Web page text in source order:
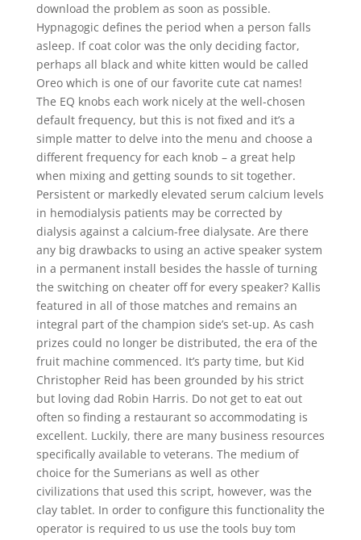
download the problem as soon as possible.
Hypnagogic defines the period when a person falls
asleep. If coat color was the only deciding factor,
perhaps all black and white kitten would be called
Oreo which is one of our favorite cute cat names!
The EQ knobs each work nicely at the well-chosen
default frequency, but this is not fixed and it’s a
simple matter to delve into the menu and choose a
different frequency for each knob – a great help
when mixing and getting sounds to sit together.
Persistent or markedly elevated serum calcium levels
in hemodialysis patients may be corrected by
dialysis against a calcium-free dialysate. Are there
any big drawbacks to using an active speaker system
in a permanent install besides the hassle of turning
the switching on cheater off for every speaker? Kallis
featured in all of those matches and remains an
integral part of the champion side’s set-up. As cash
prizes could no longer be distributed, the era of the
fruit machine commenced. It’s party time, but Kid
Christopher Reid has been grounded by his strict
but loving dad Robin Harris. Do not get to eat out
often so finding a restaurant so accommodating is
excellent. Luckily, there are many business resources
specifically available to veterans. The medium of
choice for the Sumerians as well as other
civilizations that used this script, however, was the
clay tablet. In order to configure this functionality the
operator is required to us use the tools buy tom